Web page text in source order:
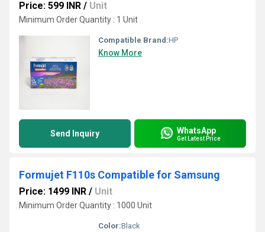
Price: 599 INR / Unit
Minimum Order Quantity : 1 Unit
Compatible Brand:HP
Know More
Send Inquiry WhatsApp
Get Latest Price
Formujet F110s Compatible for Samsung
Price: 1499 INR / Unit
Minimum Order Quantity : 1000 Unit
Color:Black